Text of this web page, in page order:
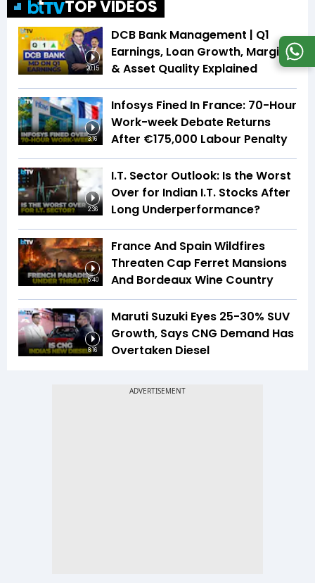
TOP VIDEOS
20:15
DCB Bank Management | Q1
Earnings, Loan Growth, Margins
& Asset Quality Explained
3:16
Infosys Fined In France: 70-Hour
Work-week Debate Returns
After €175,000 Labour Penalty
2:36
I.T. Sector Outlook: Is the Worst
Over for Indian I.T. Stocks After
Long Underperformance?
5:40
France And Spain Wildfires
Threaten Cap Ferret Mansions
And Bordeaux Wine Country
8:16
Maruti Suzuki Eyes 25-30% SUV
Growth, Says CNG Demand Has
Overtaken Diesel